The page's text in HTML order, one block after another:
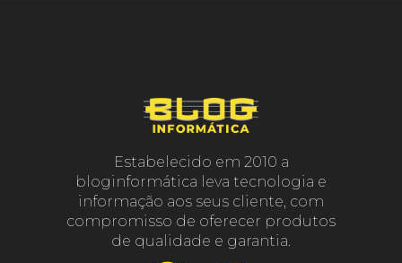
Estabelecido em 2010 a
bloginformática leva tecnologia e
informação aos seus cliente, com
compromisso de oferecer produtos
de qualidade e garantia.